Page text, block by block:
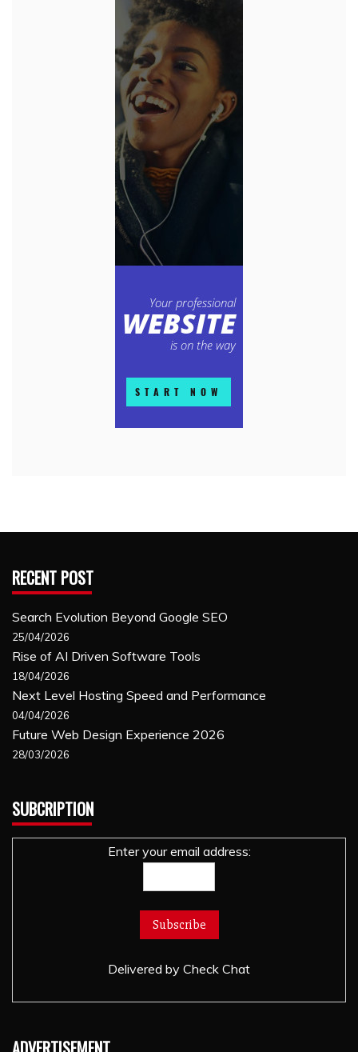
RECENT POST
Search Evolution Beyond Google SEO
25/04/2026
Rise of AI Driven Software Tools
18/04/2026
Next Level Hosting Speed and Performance
04/04/2026
Future Web Design Experience 2026
28/03/2026
SUBCRIPTION
Enter your email address:
Delivered by Check Chat